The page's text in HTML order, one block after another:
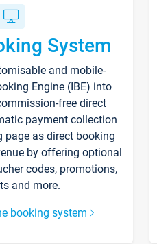
System
and mobile-
Engine (IBE) into
free direct
payment collection
page as direct booking
by offering optional
codes, promotions,
and more.
booking system